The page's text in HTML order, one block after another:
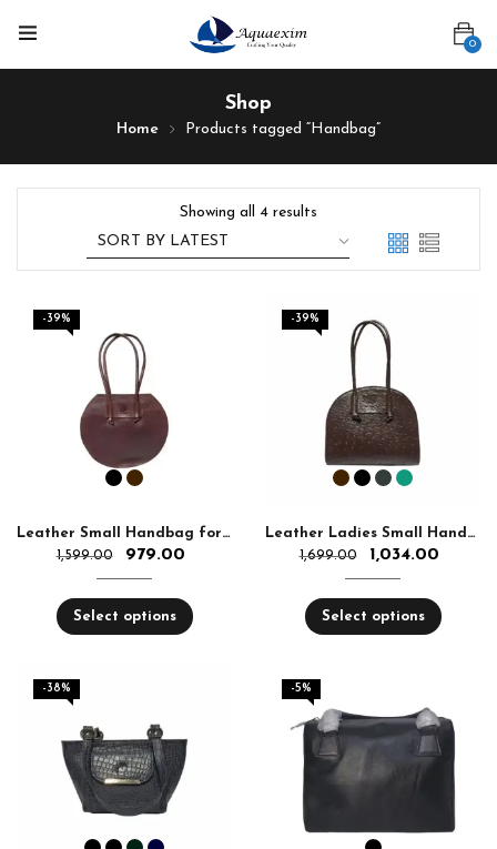
0
Shop
Home Products tagged “Handbag”
Showing all 4 results
-39%
Leather Small Handbag for Women
1,599.00
979.00
Select options
-39%
Leather Ladies Small Handbag for Women
1,699.00
1,034.00
Select options
-38% -5%